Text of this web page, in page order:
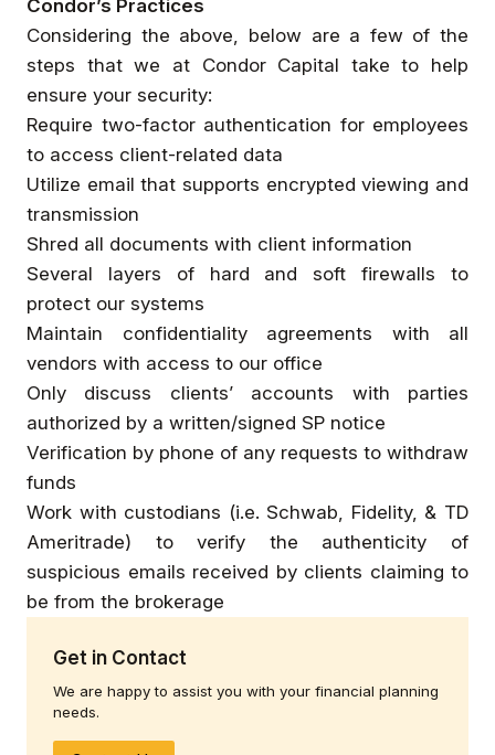
Get in Contact
We are happy to assist you with your financial planning
needs.
Condor’s Practices
Considering the above, below are a few of the
steps that we at Condor Capital take to help
ensure your security:
Require two-factor authentication for employees
to access client-related data
Utilize email that supports encrypted viewing and
transmission
Shred all documents with client information
Several layers of hard and soft firewalls to
protect our systems
Maintain confidentiality agreements with all
vendors with access to our office
Only discuss clients’ accounts with parties
authorized by a written/signed SP notice
Verification by phone of any requests to withdraw
funds
Work with custodians (i.e. Schwab, Fidelity, & TD
Ameritrade) to verify the authenticity of
suspicious emails received by clients claiming to
be from the brokerage